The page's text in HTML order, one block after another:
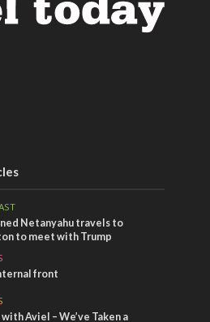
Netanyahu travels to
to meet with Trump
front
Aviel – We’ve Taken a